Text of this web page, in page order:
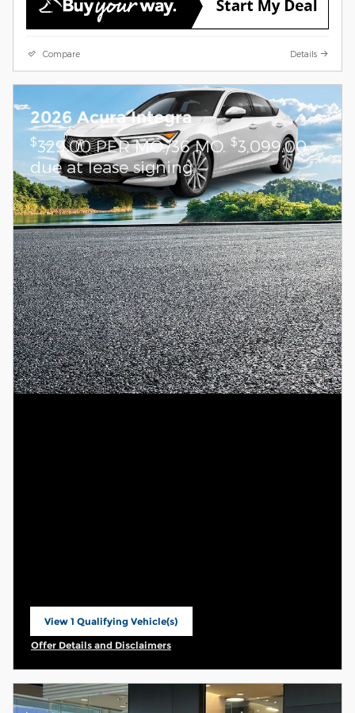
Compare Details
2026 Acura Integra
$329.00 PER MO./36 MO. $3,099.00
due at lease signing.
View 1 Qualifying Vehicle(s)
open in same tab
Offer Details and Disclaimers
Open Incentive Modal